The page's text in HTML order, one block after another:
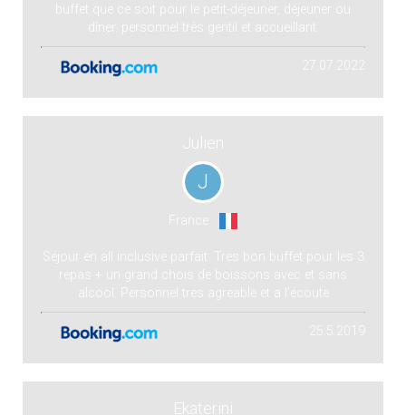
buffet que ce soit pour le petit-déjeuner, déjeuner ou
dîner. personnel très gentil et accueillant.
27.07.2022
Julien
J
France
Séjour en all inclusive parfait. Tres bon buffet pour les 3
repas + un grand chois de boissons avec et sans
alcool. Personnel tres agreable et a l’écoute
25.5.2019
Ekaterini